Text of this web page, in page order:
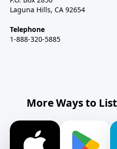
Laguna Hills, CA 92654
Telephone
1-888-320-5885
More Ways to